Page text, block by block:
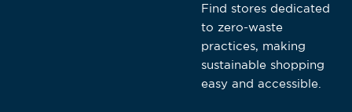
Find stores dedicated
to zero-waste
practices, making
sustainable shopping
easy and accessible.